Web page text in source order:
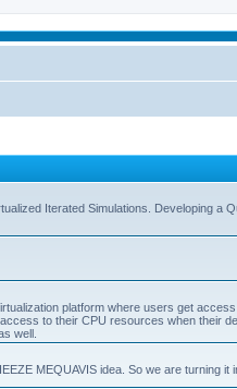
Iterated Simulations. Developing a
platform where users get
to their CPU resources when their
well.
MEQUAVIS idea. So we are turning it